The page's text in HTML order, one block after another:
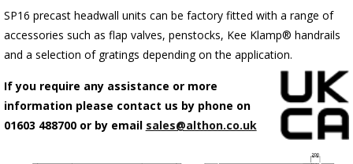
SP16 precast headwall units can be factory fitted with a range of
accessories such as flap valves, penstocks, Kee Klamp® handrails
and a selection of gratings depending on the application.
If you require any assistance or more
information please contact us by phone on
01603 488700 or by email sales@althon.co.uk